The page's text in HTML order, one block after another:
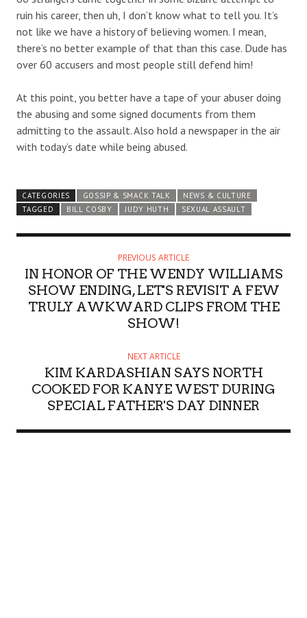
ruin his career, then uh, I don’t know what to tell you. It’s
not like we have a history of believing women. I mean,
there’s no better example of that than this case. Dude has
over 60 accusers and most people still defend him!
At this point, you better have a tape of your abuser doing
the abusing and some signed documents from them
admitting to the assault. Also hold a newspaper in the air
with today’s date while being abused.
CATEGORIES GOSSIP & SMACK TALK
NEWS & CULTURE
TAGGED
BILL COSBY JUDY HUTH SEXUAL ASSAULT
PREVIOUS ARTICLE
IN HONOR OF THE WENDY WILLIAMS
SHOW ENDING, LET'S REVISIT A FEW
TRULY AWKWARD CLIPS FROM THE
SHOW!
NEXT ARTICLE
KIM KARDASHIAN SAYS NORTH
COOKED FOR KANYE WEST DURING
SPECIAL FATHER'S DAY DINNER